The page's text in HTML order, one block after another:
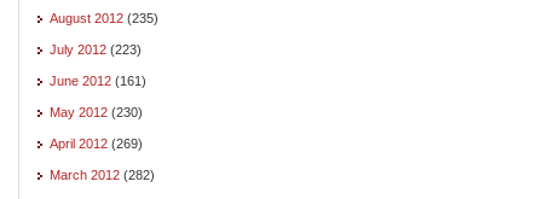
August 2012 (235)
July 2012 (223)
June 2012 (161)
May 2012 (230)
April 2012 (269)
March 2012 (282)